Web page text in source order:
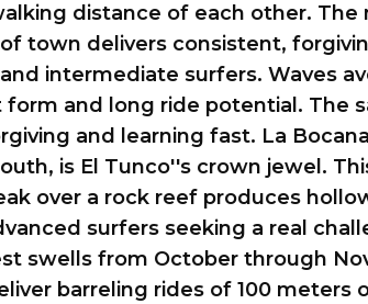
distance of each other. The
town delivers consistent,
intermediate surfers. Waves
and long ride potential. The
and learning fast. La
is El Tunco''s crown jewel.
over a rock reef produces
surfers seeking a real
swells from October through
barreling rides of 100 meters